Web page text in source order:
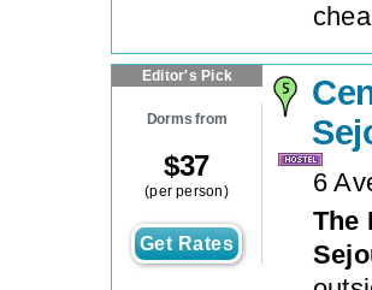
Editor's Pick
Dorms from
$37
(per person)
Get Rates
6
The